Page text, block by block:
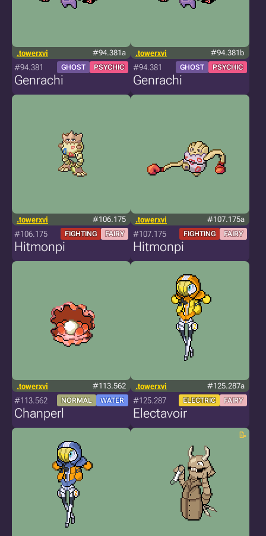
.towerxvi #94.381a
#94.381 GHOST PSYCHIC
Genrachi
.towerxvi #94.381b
#94.381 GHOST PSYCHIC
Genrachi
.towerxvi #106.175
#106.175 FIGHTING FAIRY
Hitmonpi
.towerxvi #107.175a
#107.175 FIGHTING FAIRY
Hitmonpi
.towerxvi #113.562
#113.562 NORMAL WATER
Chanperl
.towerxvi #125.287a
#125.287 ELECTRIC FAIRY
Electavoir